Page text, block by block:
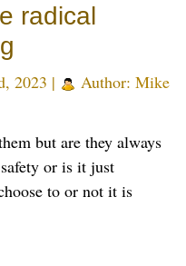
radical
2023 | Author: Mike
but are they always
or is it just
to or not it is